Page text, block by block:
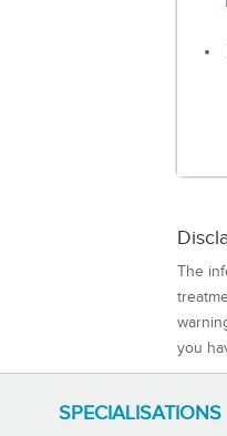
The
you
SPECIALISATIONS